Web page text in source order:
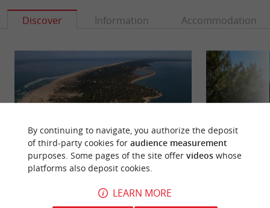
Discover Information Accommodation
By continuing to navigate, you authorize the deposit
of third-party cookies for audience measurement
purposes. Some pages of the site offer videoswhose
platforms also deposit cookies.
LEARN MORE